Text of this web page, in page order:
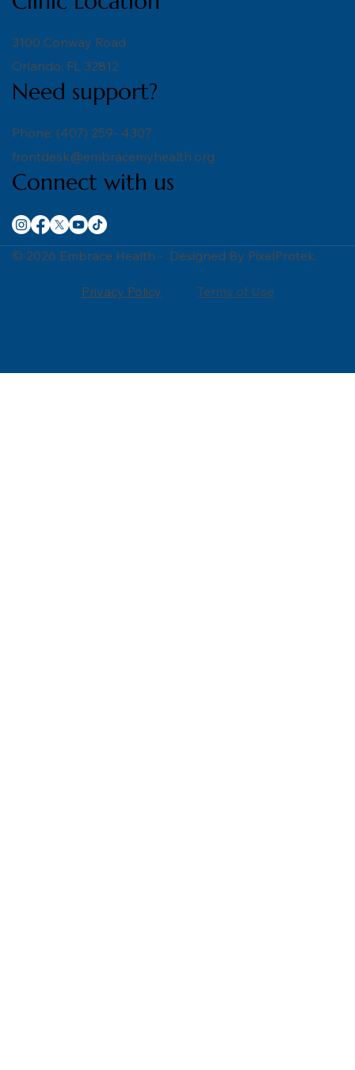
3100 Conway Road
Orlando, FL 32812
Need support?
Phone: (407) 259- 4307
frontdesk@embracemyhealth.org
Connect with us
© 2026 Embrace Health - Designed By PixelProtek.
Privacy Policy Terms of Use